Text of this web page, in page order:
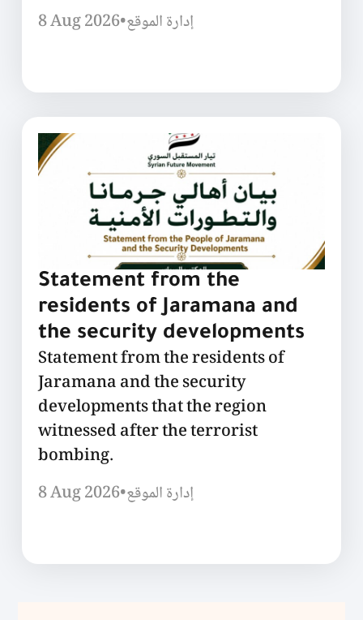
8 Aug 2026•إدارة الموقع
Statement from the
residents of Jaramana and
the security developments
Statement from the residents of
Jaramana and the security
developments that the region
witnessed after the terrorist
bombing.
8 Aug 2026•إدارة الموقع